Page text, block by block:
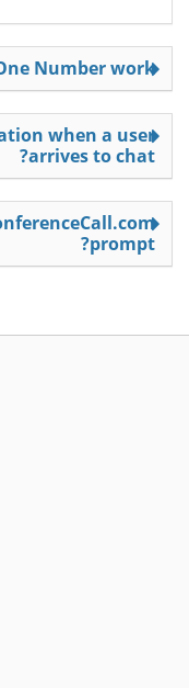
Number work?
when a user
arrives to chat?
prompt?